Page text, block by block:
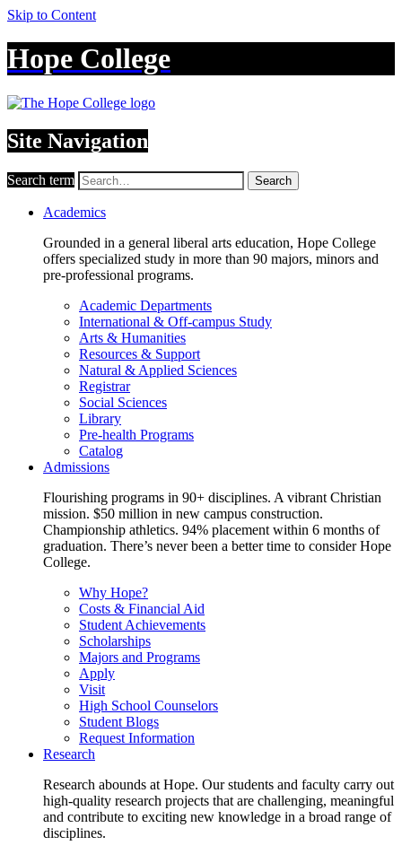
Skip to Content
Hope College
Site Navigation
Search term Search
Academics
Grounded in a general liberal arts education, Hope College
offers specialized study in more than 90 majors, minors and
pre-professional programs.
Academic Departments
International & Off-campus Study
Arts & Humanities
Resources & Support
Natural & Applied Sciences
Registrar
Social Sciences
Library
Pre-health Programs
Catalog
Admissions
Flourishing programs in 90+ disciplines. A vibrant Christian
mission. $50 million in new campus construction.
Championship athletics. 94% placement within 6 months of
graduation. There’s never been a better time to consider Hope
College.
Why Hope?
Costs & Financial Aid
Student Achievements
Scholarships
Majors and Programs
Apply
Visit
High School Counselors
Student Blogs
Request Information
Research
Research abounds at Hope. Our students and faculty carry out
high-quality research projects that are challenging, meaningful
and contribute to exciting new knowledge in a broad range of
disciplines.